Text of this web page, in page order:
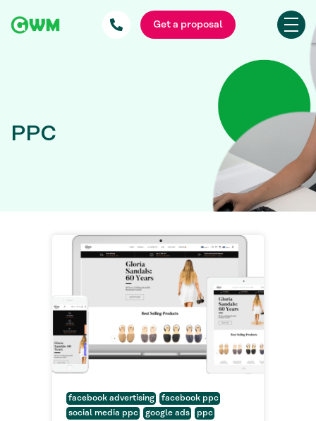
Get a proposal
PPC
facebook advertising
facebook ppc
social media ppc
google ads
ppc